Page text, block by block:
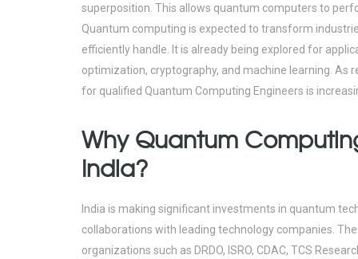
superposition. This allows quantum computers to
Quantum computing is expected to transform
efficiently handle. It is already being explored for
optimization, cryptography, and machine learning. As
for qualified Quantum Computing Engineers is
Why Quantum
India?
India is making significant investments in quantum
collaborations with leading technology companies.
organizations such as DRDO, ISRO, CDAC, TCS